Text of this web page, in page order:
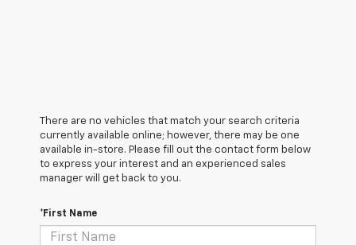
There are no vehicles that match your search criteria
currently available online; however, there may be one
available in-store. Please fill out the contact form below
to express your interest and an experienced sales
manager will get back to you.
*First Name